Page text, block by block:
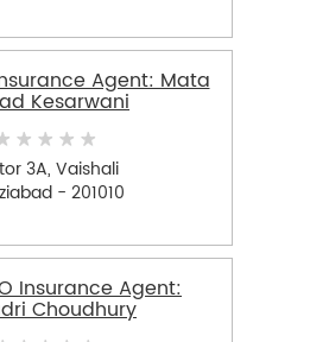
Agent: Mata
Kesarwani
3A, Vaishali
- 201010
Insurance Agent:
Choudhury